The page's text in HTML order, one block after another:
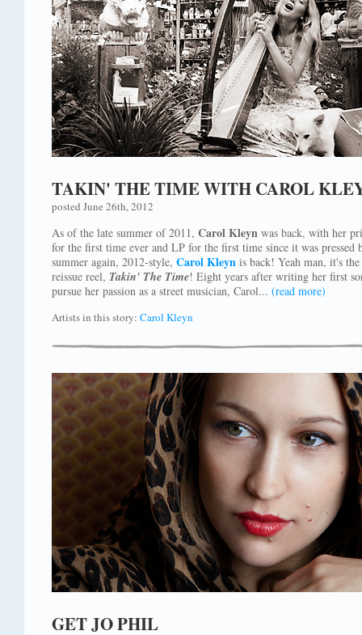
TAKIN' THE TIME WITH CAROL
posted June 26th, 2012
As of the late summer of 2011, Carol Kleyn was back, with her
for the first time ever and LP for the first time since it was
summer again, 2012-style, Carol Kleyn is back! Yeah man, it's
reissue reel, Takin' The Time! Eight years after writing her first
pursue her passion as a street musician, Carol... (read more)
Artists in this story: Carol Kleyn
GET JO PHIL